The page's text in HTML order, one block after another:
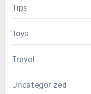
Tips
Toys
Travel
Uncategorized